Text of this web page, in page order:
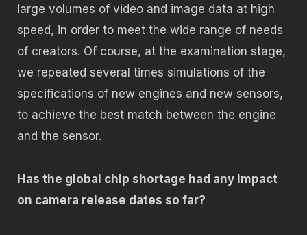
large volumes of video and image data at high
speed, in order to meet the wide range of needs
of creators. Of course, at the examination stage,
we repeated several times simulations of the
specifications of new engines and new sensors,
to achieve the best match between the engine
and the sensor.
Has the global chip shortage had any impact
on camera release dates so far?